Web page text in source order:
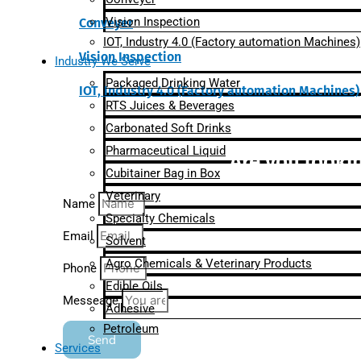
Conveyer
Vision Inspection
IOT, Industry 4.0 (Factory automation Machines)
Are you
Name
Email
Phone
Messeage
Send
Vision Inspection
IOT, Industry 4.0 (Factory automation Machines)
Industry We Serve
Packaged Drinking Water
RTS Juices & Beverages
Carbonated Soft Drinks
Pharmaceutical Liquid
Cubitainer Bag in Box
Veterinary
Specialty Chemicals
Solvent
Agro Chemicals & Veterinary Products
Edible Oils
Adhesive
Petroleum
Services